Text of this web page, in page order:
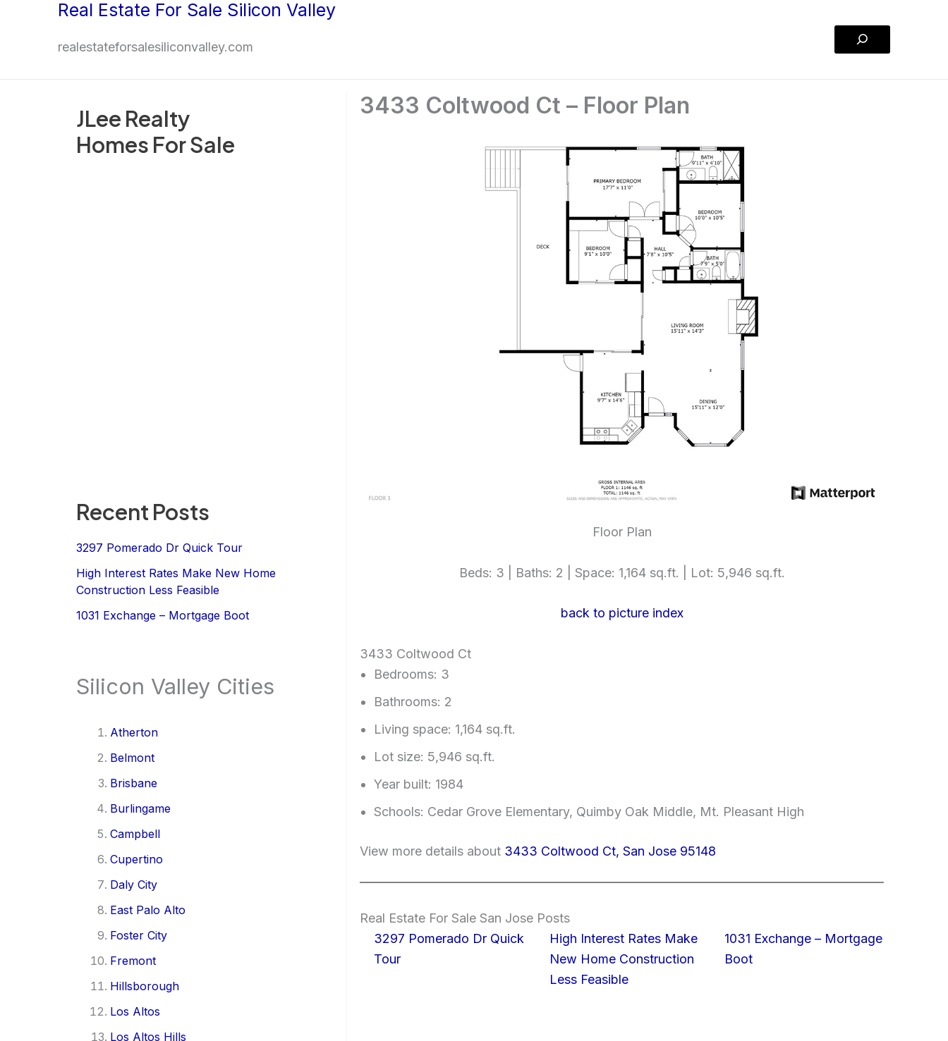
Real Estate For Sale Silicon Valley
realestateforsalesiliconvalley.com
Search
JLee Realty
Homes For Sale
Recent Posts
3297 Pomerado Dr Quick Tour
High Interest Rates Make New Home
Construction Less Feasible
1031 Exchange – Mortgage Boot
Silicon Valley Cities
Atherton
Belmont
Brisbane
Burlingame
Campbell
Cupertino
Daly City
East Palo Alto
Foster City
Fremont
Hillsborough
Los Altos
Los Altos Hills
3433 Coltwood Ct – Floor Plan
Floor Plan
Beds: 3 | Baths: 2 | Space: 1,164 sq.ft. | Lot: 5,946 sq.ft.
back to picture index
3433 Coltwood Ct
Bedrooms: 3
Bathrooms: 2
Living space: 1,164 sq.ft.
Lot size: 5,946 sq.ft.
Year built: 1984
Schools: Cedar Grove Elementary, Quimby Oak Middle, Mt. Pleasant High
View more details about 3433 Coltwood Ct, San Jose 95148
Real Estate For Sale San Jose Posts
3297 Pomerado Dr Quick
Tour
High Interest Rates Make
New Home Construction
Less Feasible
1031 Exchange – Mortgage
Boot